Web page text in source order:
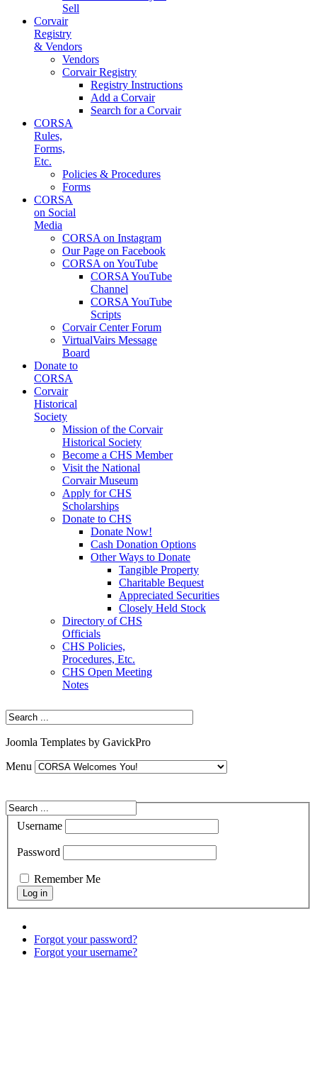
Sell
Corvair
Registry
& Vendors
Vendors
Corvair Registry
Registry Instructions
Add a Corvair
Search for a Corvair
CORSA
Rules,
Forms,
Etc.
Policies & Procedures
Forms
CORSA
on Social
Media
CORSA on Instagram
Our Page on Facebook
CORSA on YouTube
CORSA YouTube
Channel
CORSA YouTube
Scripts
Corvair Center Forum
VirtualVairs Message
Board
Donate to
CORSA
Corvair
Historical
Society
Mission of the Corvair
Historical Society
Become a CHS Member
Visit the National
Corvair Museum
Apply for CHS
Scholarships
Donate to CHS
Donate Now!
Cash Donation Options
Other Ways to Donate
Tangible Property
Charitable Bequest
Appreciated Securities
Closely Held Stock
Directory of CHS
Officials
CHS Policies,
Procedures, Etc.
CHS Open Meeting
Notes
Joomla Templates by GavickPro
Menu
Username
Password
Remember Me
Forgot your password?
Forgot your username?